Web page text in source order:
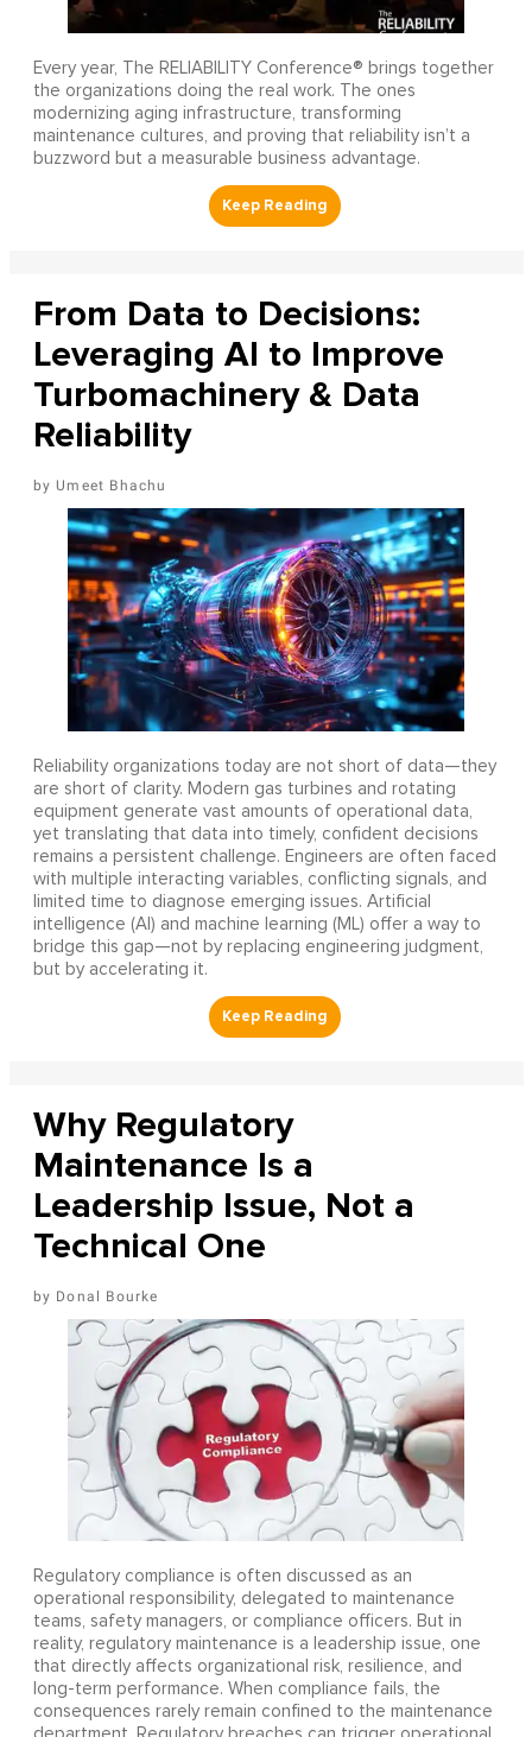
Every year, The RELIABILITY Conference® brings together
the organizations doing the real work. The ones
modernizing aging infrastructure, transforming
maintenance cultures, and proving that reliability isn’t a
buzzword but a measurable business advantage.
From Data to Decisions:
Leveraging AI to Improve
Turbomachinery & Data
Reliability
Umeet Bhachu
Reliability organizations today are not short of data—they
are short of clarity. Modern gas turbines and rotating
equipment generate vast amounts of operational data,
yet translating that data into timely, confident decisions
remains a persistent challenge. Engineers are often faced
with multiple interacting variables, conflicting signals, and
limited time to diagnose emerging issues. Artificial
intelligence (AI) and machine learning (ML) offer a way to
bridge this gap—not by replacing engineering judgment,
but by accelerating it.
Why Regulatory
Maintenance Is a
Leadership Issue, Not a
Technical One
Donal Bourke
Regulatory compliance is often discussed as an
operational responsibility, delegated to maintenance
teams, safety managers, or compliance officers. But in
reality, regulatory maintenance is a leadership issue, one
that directly affects organizational risk, resilience, and
long-term performance. When compliance fails, the
consequences rarely remain confined to the maintenance